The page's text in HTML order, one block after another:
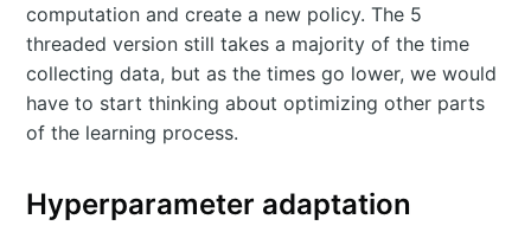
computation and create a new policy. The 5
threaded version still takes a majority of the time
collecting data, but as the times go lower, we would
have to start thinking about optimizing other parts
of the learning process.
Hyperparameter adaptation